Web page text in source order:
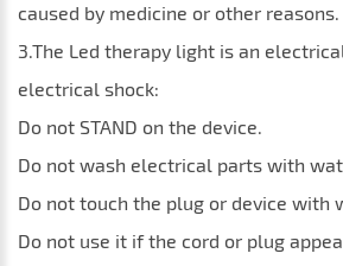
caused by medicine or other reasons.
3.The Led therapy light is an
electrical shock:
Do not STAND on the device.
Do not wash electrical parts with
Do not touch the plug or device with
Do not use it if the cord or plug